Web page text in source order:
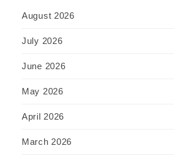
August 2026
July 2026
June 2026
May 2026
April 2026
March 2026